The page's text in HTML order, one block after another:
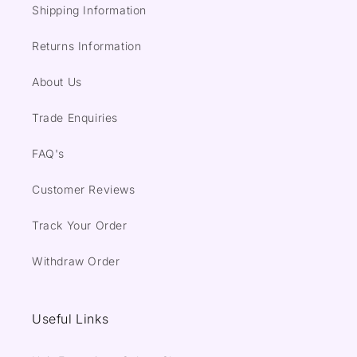
Shipping Information
Returns Information
About Us
Trade Enquiries
FAQ's
Customer Reviews
Track Your Order
Withdraw Order
Useful Links